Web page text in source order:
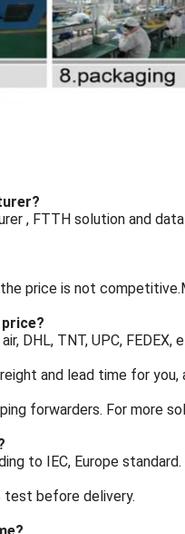
, FTTH solution and
price is not
price?
DHL, TNT, UPC,
and lead time for
forwarders. For more
to IEC, Europe standard.
test before delivery.